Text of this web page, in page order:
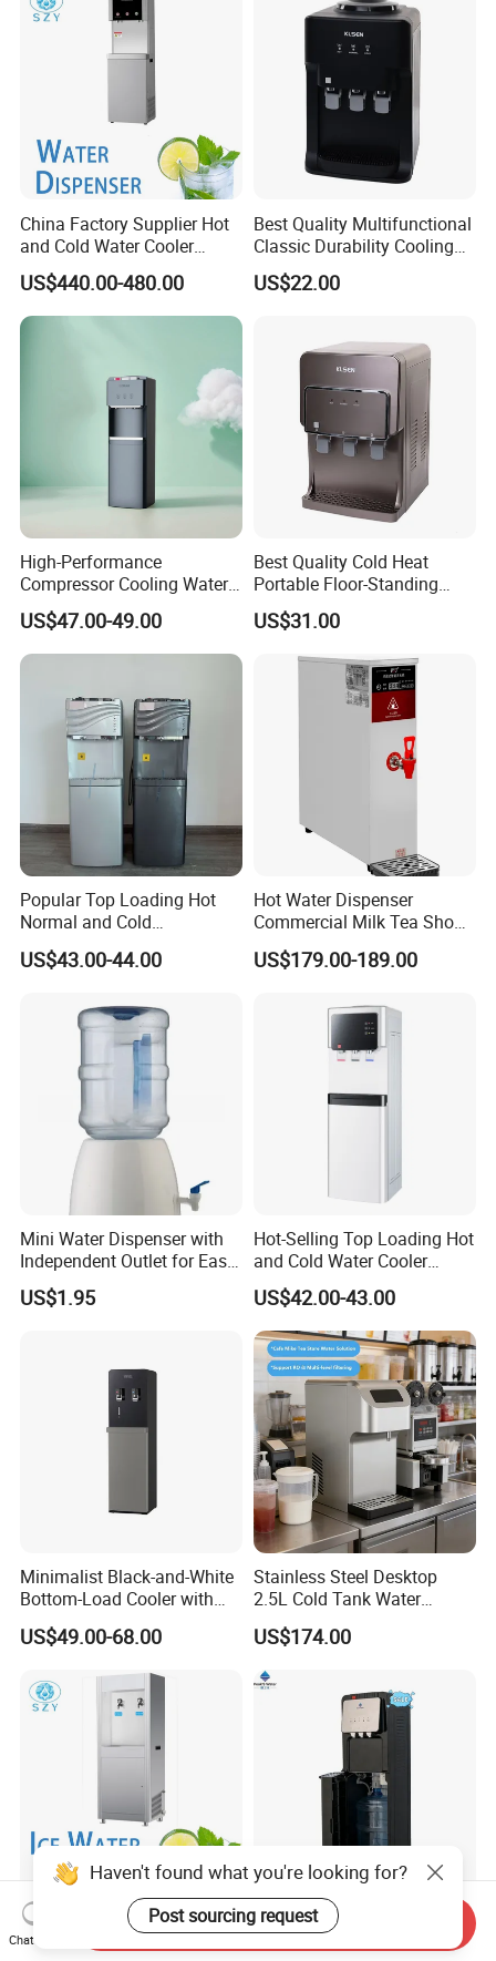
China Factory Supplier Hot
and Cold Water Cooler
Dispenser for Office
Workshop
US$440.00-480.00
Best Quality Multifunctional
Classic Durability Cooling
Water Distributor for
Household
US$22.00
High-Performance
Compressor Cooling Water
Dispenser for Refreshing
Hydration
US$47.00-49.00
Best Quality Cold Heat
Portable Floor-Standing
Drinking Fountain for Office
Use
US$31.00
Popular Top Loading Hot
Normal and Cold
Compressor Water
Dispenser Water with
Safety Lock
US$43.00-44.00
Hot Water Dispenser
Commercial Milk Tea Shop
Restaurant Bar Automatic
Electric Boiler
US$179.00-189.00
Mini Water Dispenser with
Independent Outlet for Easy
Portability
US$1.95
Hot-Selling Top Loading Hot
and Cold Water Cooler
Dispenser 5 Gallon Bottles
for Homeuse
US$42.00-43.00
Minimalist Black-and-White
Bottom-Load Cooler with
Dual Mechanical Taps
US$49.00-68.00
Stainless Steel Desktop
2.5L Cold Tank Water
Dispenser with Water Filter
System
US$174.00
Energy-Saving Stainless
Steel Water Dispenser for
High Quality 3 Taps
Compressor Cooling 2024
Haven't found what you're looking for?
Post sourcing request
Chat Now
Send Inquiry